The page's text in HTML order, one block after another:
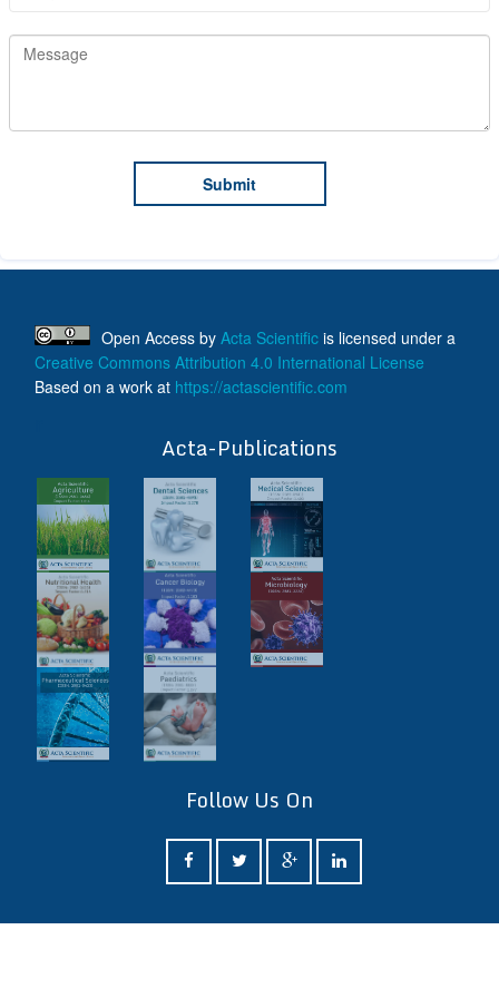
Open Access by Acta Scientific is licensed under a
Creative Commons Attribution 4.0 International License
Based on a work at https://actascientific.com
Acta-Publications
Follow Us On